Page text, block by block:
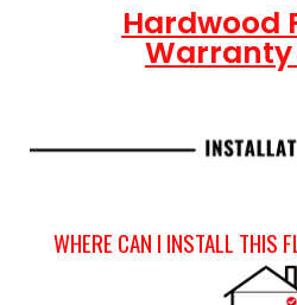
Hardwood
Warranty
WHERE CAN I INSTALL THIS